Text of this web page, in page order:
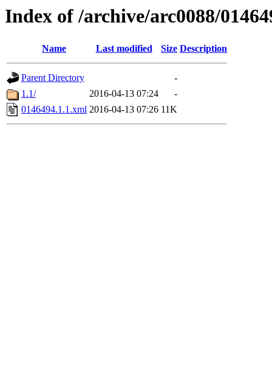
Index of /archive/arc0088/
Name Last modified Size Description
Parent Directory
-
1.1/
2016-04-13 07:24
-
0146494.1.1.xml 2016-04-13 07:26 11K